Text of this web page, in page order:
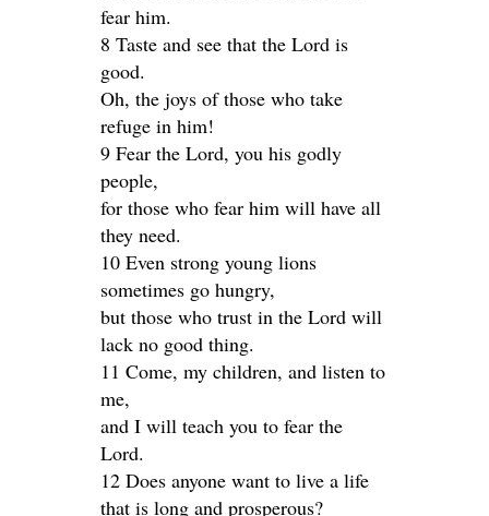
fear him.
8 Taste and see that the Lord is
good.
Oh, the joys of those who take
refuge in him!
9 Fear the Lord, you his godly
people,
for those who fear him will have all
they need.
10 Even strong young lions
sometimes go hungry,
but those who trust in the Lord will
lack no good thing.
11 Come, my children, and listen to
me,
and I will teach you to fear the
Lord.
12 Does anyone want to live a life
that is long and prosperous?